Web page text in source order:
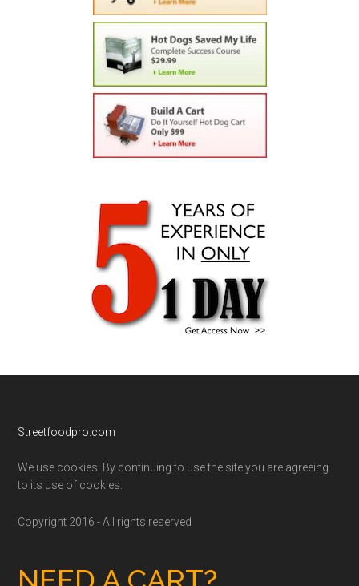
Footer
Streetfoodpro.com
We use cookies. By continuing to use the site you are agreeing
to its use of cookies.
Copyright 2016 - All rights reserved